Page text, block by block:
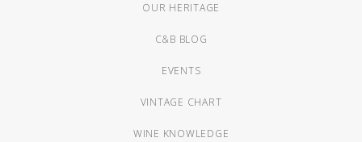
OUR HERITAGE
C&B BLOG
EVENTS
VINTAGE CHART
WINE KNOWLEDGE